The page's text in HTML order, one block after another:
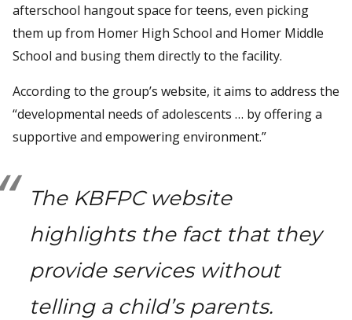
afterschool hangout space for teens, even picking
them up from Homer High School and Homer Middle
School and busing them directly to the facility.
According to the group’s website, it aims to address the
“developmental needs of adolescents … by offering a
supportive and empowering environment.”
The KBFPC website
highlights the fact that they
provide services without
telling a child’s parents.